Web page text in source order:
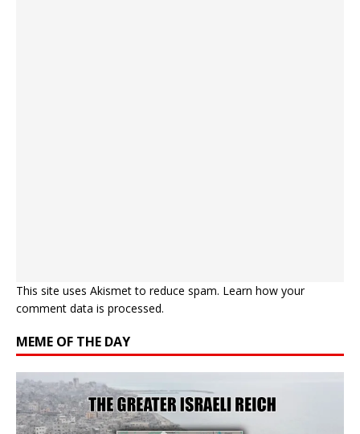
This site uses Akismet to reduce spam. Learn how your
comment data is processed.
MEME OF THE DAY